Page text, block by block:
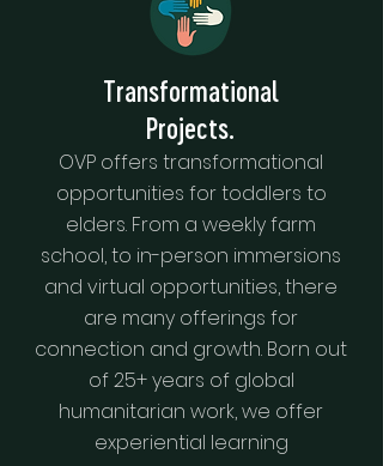
Transformational
Projects.
OVP offers transformational
opportunities for toddlers to
elders. From a weekly farm
school, to in-person immersions
and virtual opportunities, there
are many offerings for
connection and growth. Born out
of 25+ years of global
humanitarian work, we offer
experiential learning